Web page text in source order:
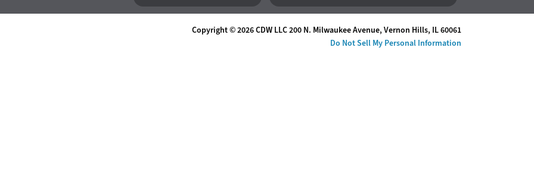
Copyright © 2026CDW LLC 200 N. Milwaukee Avenue,Vernon Hills, IL 60061
Do Not Sell My Personal Information